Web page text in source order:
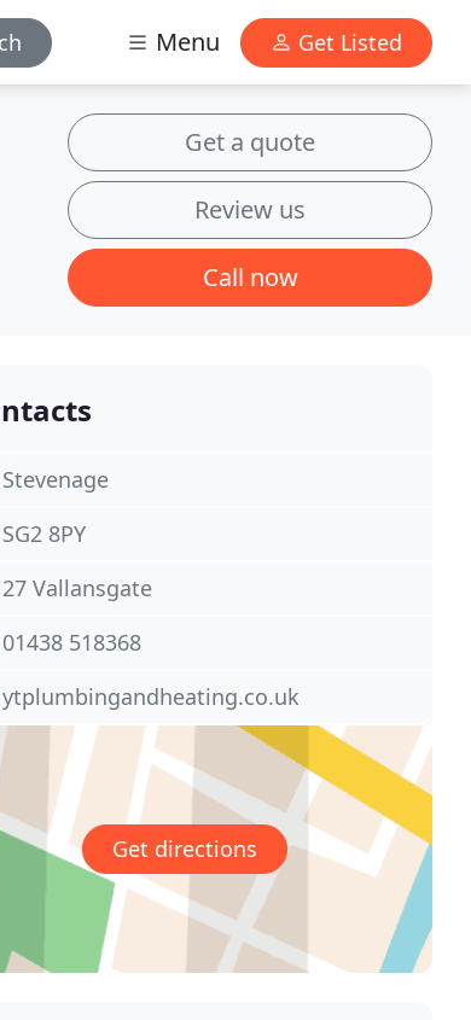
Menu Get Listed
Get a quote
Review us
Call now
Stevenage
SG2 8PY
27 Vallansgate
01438 518368
ytplumbingandheating.co.uk
Get directions